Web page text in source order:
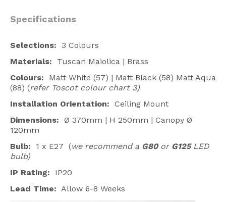
Specifications
Selections: 3 Colours
Materials: Tuscan Maiolica | Brass
Colours: Matt White (57) | Matt Black (58) Matt Aqua
(88) (refer Toscot colour chart 3)
Installation Orientation: Ceiling Mount
Dimensions: Ø 370mm | H 250mm | Canopy Ø
120mm
Bulb: 1 x E27 (we recommend a G80or G125LED
bulb)
IP Rating: IP20
Lead Time: Allow 6-8 Weeks